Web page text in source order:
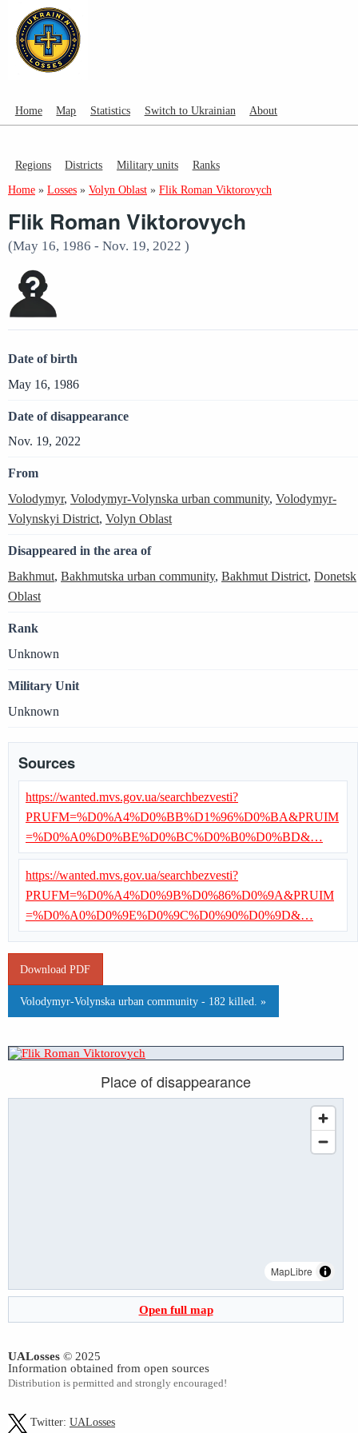
Home Map Statistics Switch to Ukrainian About
Regions Districts Military units Ranks
Place of disappearance
MapLibre
Open full map
Home » Losses » Volyn Oblast » Flik Roman Viktorovych
Flik Roman Viktorovych
(May 16, 1986 - Nov. 19, 2022 )
Date of birth
May 16, 1986
Date of disappearance
Nov. 19, 2022
From
Volodymyr, Volodymyr-Volynska urban community, Volodymyr-
Volynskyi District, Volyn Oblast
Disappeared in the area of
Bakhmut, Bakhmutska urban community, Bakhmut District, Donetsk
Oblast
Rank
Unknown
Military Unit
Unknown
Sources
https://wanted.mvs.gov.ua/searchbezvesti?
PRUFM=%D0%A4%D0%BB%D1%96%D0%BA&PRUIM
=%D0%A0%D0%BE%D0%BC%D0%B0%D0%BD&…
https://wanted.mvs.gov.ua/searchbezvesti?
PRUFM=%D0%A4%D0%9B%D0%86%D0%9A&PRUIM
=%D0%A0%D0%9E%D0%9C%D0%90%D0%9D&…
Download PDF
Volodymyr-Volynska urban community - 182 killed. »
UALosses © 2025
Information obtained from open sources
Distribution is permitted and strongly encouraged!
Twitter: UALosses